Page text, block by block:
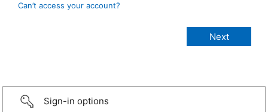
Can’t access your account?
Sign-in options